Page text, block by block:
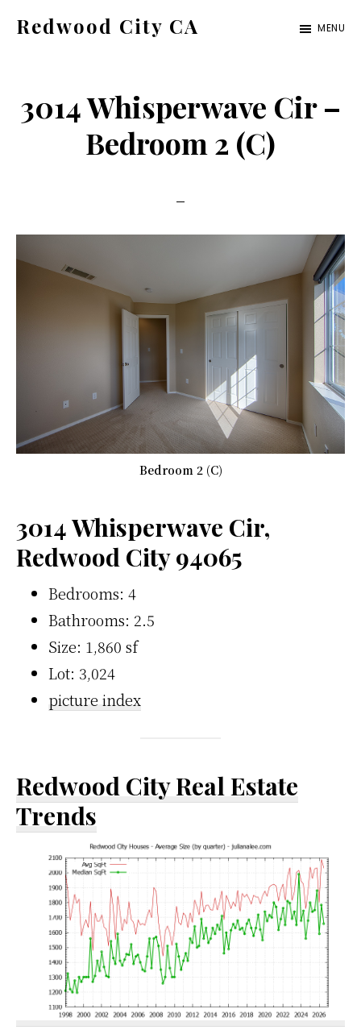
Redwood City CA
CA
Cities
MENU
3014 Whisperwave Cir –
Bedroom 2 (C)
Bedroom 2 (C)
3014 Whisperwave Cir,
Redwood City 94065
Bedrooms: 4
Bathrooms: 2.5
Size: 1,860 sf
Lot: 3,024
picture index
Redwood City Real Estate
Trends